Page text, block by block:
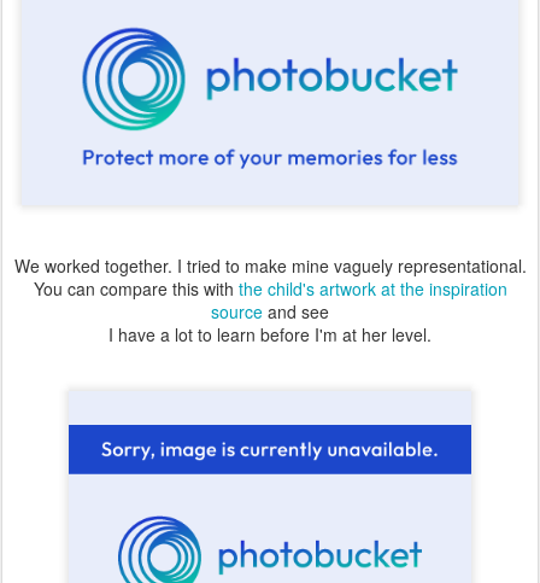
We worked together. I tried to make mine vaguely representational.
You can compare this with the child's artwork at the inspiration
source and see
I have a lot to learn before I'm at her level.